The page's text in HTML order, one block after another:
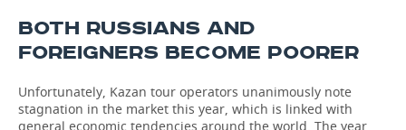
BOTH RUSSIANS AND
FOREIGNERS BECOME POORER
Unfortunately, Kazan tour operators unanimously note
stagnation in the market this year, which is linked with
general economic tendencies around the world. The year